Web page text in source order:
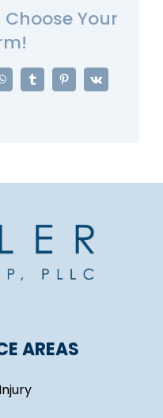
Your
WhatsAppTumblrPinterest
Vk
AREAS